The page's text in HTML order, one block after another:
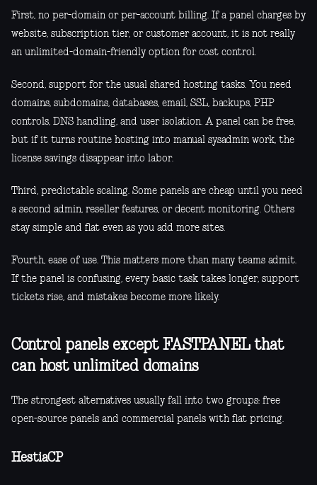
First, no per-domain or per-account billing. If a panel charges by
website, subscription tier, or customer account, it is not really
an unlimited-domain-friendly option for cost control.
Second, support for the usual shared hosting tasks. You need
domains, subdomains, databases, email, SSL, backups, PHP
controls, DNS handling, and user isolation. A panel can be free,
but if it turns routine hosting into manual sysadmin work, the
license savings disappear into labor.
Third, predictable scaling. Some panels are cheap until you need
a second admin, reseller features, or decent monitoring. Others
stay simple and flat even as you add more sites.
Fourth, ease of use. This matters more than many teams admit.
If the panel is confusing, every basic task takes longer, support
tickets rise, and mistakes become more likely.
Control panels except FASTPANEL that
can host unlimited domains
The strongest alternatives usually fall into two groups: free
open-source panels and commercial panels with flat pricing.
HestiaCP